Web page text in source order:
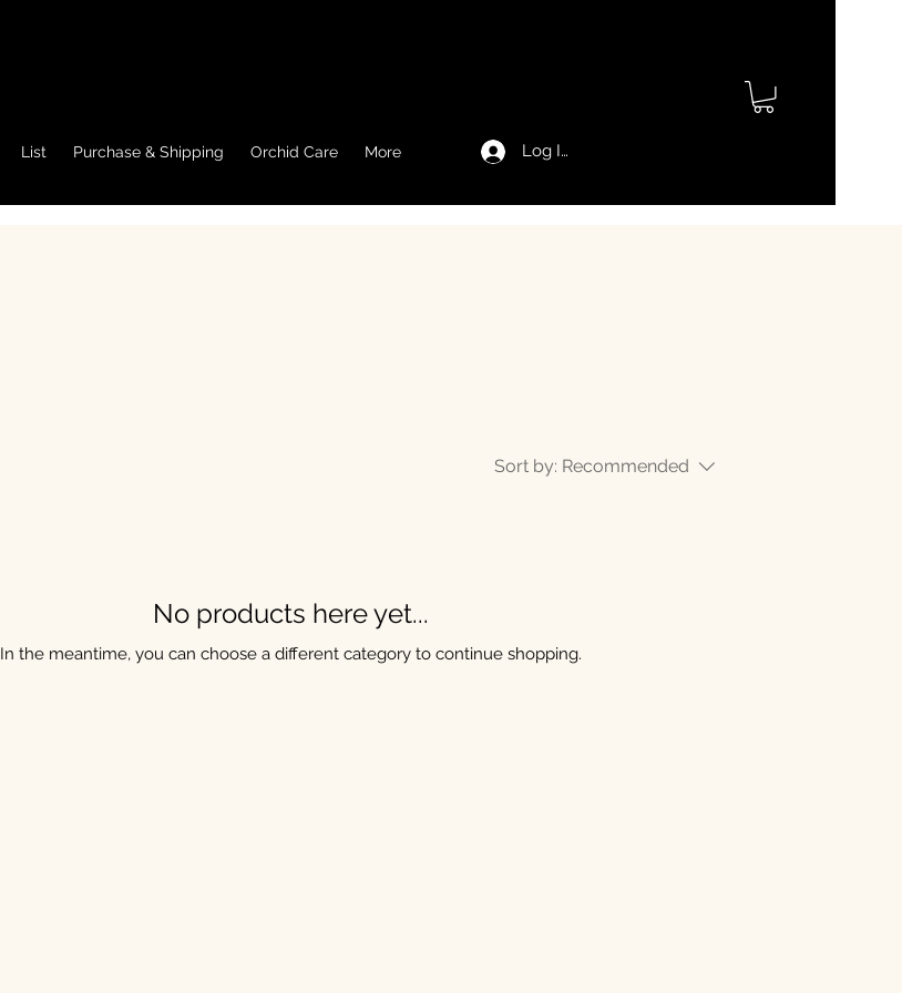
List Purchase & Shipping Orchid Care More Log In
Sort by: Recommended
No products here yet...
In the meantime, you can choose a different category to continue shopping.